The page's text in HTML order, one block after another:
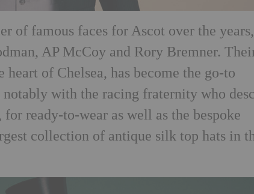
of famous faces for Ascot over the years,
AP McCoy and Rory Bremner.
of Chelsea, has become the go-to
with the racing fraternity who
ready-to-wear as well as the bespoke
collection of antique silk top hats in